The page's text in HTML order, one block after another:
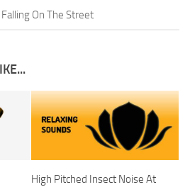
Falling On The Street
High Pitched Insect Noise At